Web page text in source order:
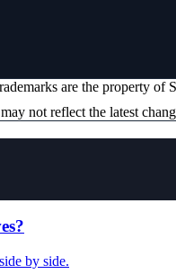
are the property of
not reflect the latest
by side.